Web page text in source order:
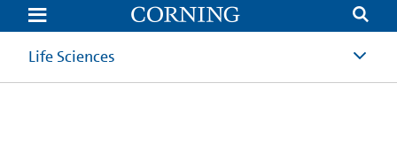
text.skipToContent
text.skipToNavigation
Life Sciences